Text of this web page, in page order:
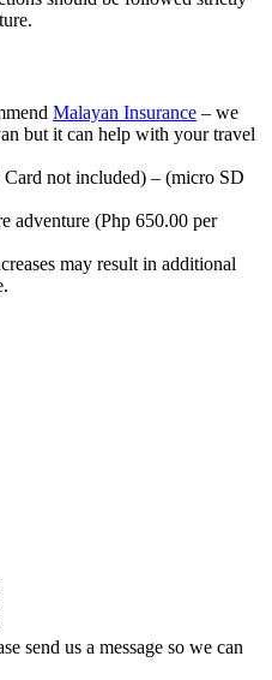
Malayan Insurance – we
but it can help with your travel
not included) – (micro SD
adventure (Php 650.00 per
may result in additional
send us a message so we can